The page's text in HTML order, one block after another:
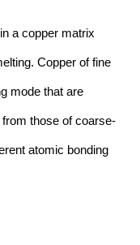
a copper matrix
Copper of fine
mode that are
those of coarse-
atomic bonding